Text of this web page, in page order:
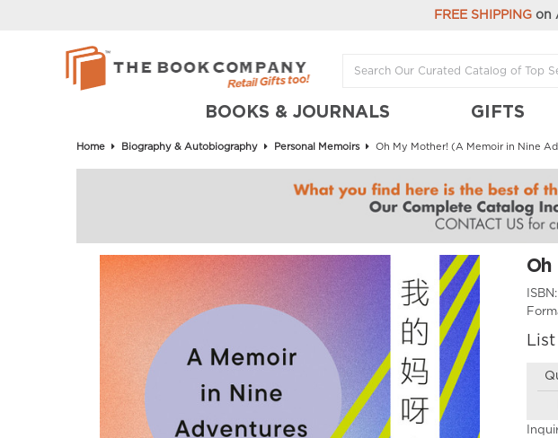
FREE SHIPPINGon
BOOKS & JOURNALS GIFTS
Home Biography & Autobiography Personal Memoirs Oh My Mother! (A Memoir in Nine
ISBN: